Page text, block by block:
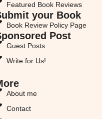
Featured Book Reviews
your Book
Book Review Policy Page
Post
Guest Posts
Write for Us!
About me
Contact